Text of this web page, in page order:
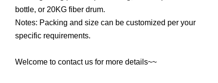
bottle, or 20KG fiber drum.
Notes: Packing and size can be customized per your
specific requirements.
Welcome to contact us for more details~~